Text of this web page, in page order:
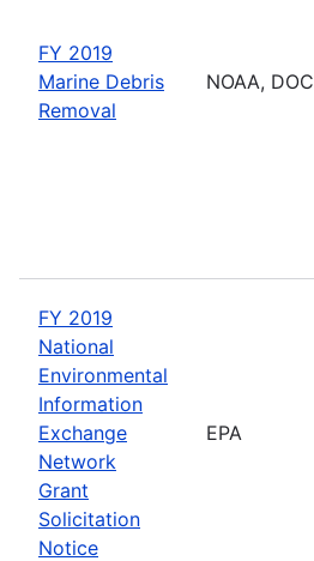
FY 2019
Marine Debris
Removal
NOAA, DOC
FY 2019
National
Environmental
Information
Exchange
Network
Grant
Solicitation
Notice
EPA